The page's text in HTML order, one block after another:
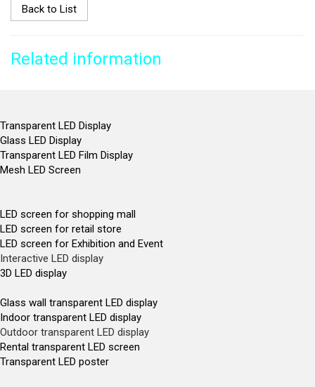
Back to List
Related information
Transparent LED Display
Glass LED Display
Transparent LED Film Display
Mesh LED Screen
LED screen for shopping mall
LED screen for retail store
LED screen for Exhibition and Event
Interactive LED display
3D LED display
Glass wall transparent LED display
Indoor transparent LED display
Outdoor transparent LED display
Rental transparent LED screen
Transparent LED poster